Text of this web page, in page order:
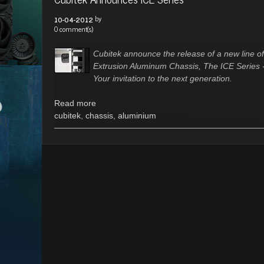
10-04-2012 by
0 comment(s)
Cubitek announce the release of a new line of
Extrusion Aluminum Chassis, The ICE Series
Your invitation to the next generation.
Read more
cubitek chassis aluminium